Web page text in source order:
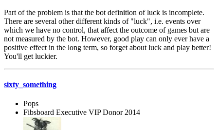
Part of the problem is that the bot definition of luck is incomplete.
There are several other different kinds of "luck", i.e. events over
which we have no control, that affect the outcome of games but are
not measured by the bot. However, good play can only ever have a
positive effect in the long term, so forget about luck and play better!
You'll get luckier.
sixty_something
Pops
Fibsboard Executive VIP Donor 2014